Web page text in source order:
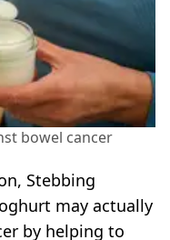
bowel cancer
Stebbing
may actually
by helping to